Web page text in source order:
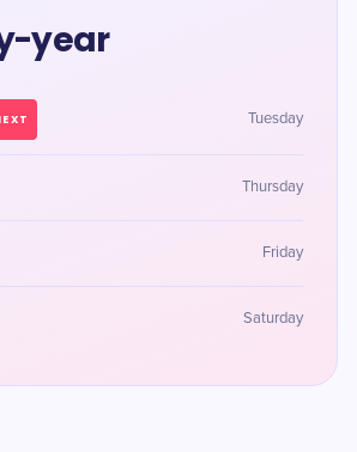
year
Tuesday
Thursday
Friday
Saturday